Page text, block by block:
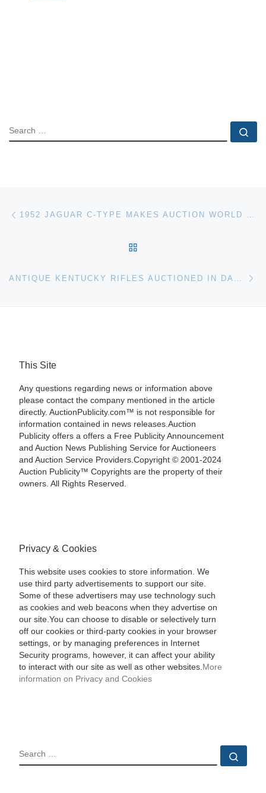
SEARCH
Post navigation
This Site
Any questions regarding news or information above
please contact the company mentioned in the article
directly. AuctionPublicity.com™ is not responsible for
information contained in news releases.Auction
Publicity offers a offers a Free Publicity Announcement
and Auction News Publishing Service for Auctioneers
and Auction Service Providers.Copyright © 2001-2024
Auction Publicity™ Copyrights are the property of their
owners. All Rights Reserved.
Privacy & Cookies
This website uses cookies to store information. We
use third party advertisements to support our site.
Some of these advertisers may use technology such
as cookies and web beacons when they advertise on
our site.You can choose to disable or selectively turn
off our cookies or third-party cookies in your browser
settings, or by managing preferences in Internet
Security programs, however, it can affect your ability
to interact with our site as well as other websites. More
information on Privacy and Cookies
SEARCH